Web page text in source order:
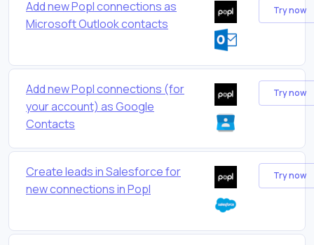
Add new Popl connections as
Microsoft Outlook contacts
Try now
Add new Popl connections (for
your account) as Google
Contacts
Try now
Create leads in Salesforce for
new connections in Popl
Try now